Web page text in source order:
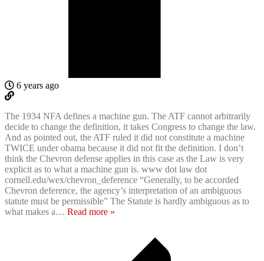
6 years ago
The 1934 NFA defines a machine gun. The ATF cannot arbitrarily
decide to change the definition, it takes Congress to change the law.
And as pointed out, the ATF ruled it did not constitute a machine
TWICE under obama because it did not fit the definition. I don’t
think the Chevron defense applies in this case as the Law is very
explicit as to what a machine gun is. www dot law dot
cornell.edu/wex/chevron_deference “Generally, to be accorded
Chevron deference, the agency’s interpretation of an ambiguous
statute must be permissible” The Statute is hardly ambiguous as to
what makes a… Read more »